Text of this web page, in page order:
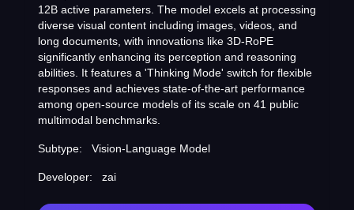
12B active parameters. The model excels at processing
diverse visual content including images, videos, and
long documents, with innovations like 3D-RoPE
significantly enhancing its perception and reasoning
abilities. It features a 'Thinking Mode' switch for flexible
responses and achieves state-of-the-art performance
among open-source models of its scale on 41 public
multimodal benchmarks.
Subtype: Vision-Language Model
Developer: zai